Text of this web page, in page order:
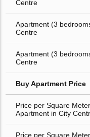
Centre
Apartment (3
Centre
Apartment (3
Centre
Buy Apartment Price
Price per Square
Apartment in City
Price per Square